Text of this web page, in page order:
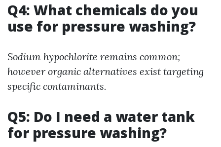
Q4: What chemicals do you
use for pressure washing?
Sodium hypochlorite remains common;
however organic alternatives exist targeting
specific contaminants.
Q5: Do I need a water tank
for pressure washing?